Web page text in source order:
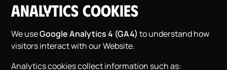
Analytics Cookies
We useGoogle Analytics 4 (GA4) to understand how
visitors interact with our Website.
Analytics cookies collect information such as: